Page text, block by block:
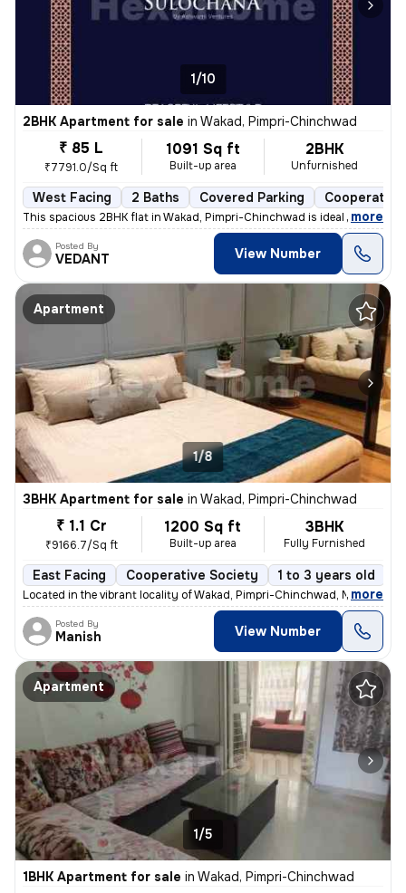
1/10
2BHK Apartment for sale in Wakad, Pimpri-Chinchwad
₹ 85 L
₹7791.0/Sq ft
1091 Sq ft
Built-up area
2BHK
Unfurnished
West Facing 2 Baths Covered Parking
This spacious 2BHK flat in Wakad, Pimpri-Chinchwad is ideal for your d
, more
Posted By
VEDANT View Number
Apartment
1/8
3BHK Apartment for sale in Wakad, Pimpri-Chinchwad
₹ 1.1 Cr
₹9166.7/Sq ft
1200 Sq ft
Built-up area
3BHK
Fully Furnished
East Facing Cooperative Society 1 to 3 years old
Located in the vibrant locality of Wakad, Pimpri-Chinchwad, Maharashtr
, more
Posted By
Manish View Number
Apartment
1/5
1BHK Apartment for sale in Wakad, Pimpri-Chinchwad